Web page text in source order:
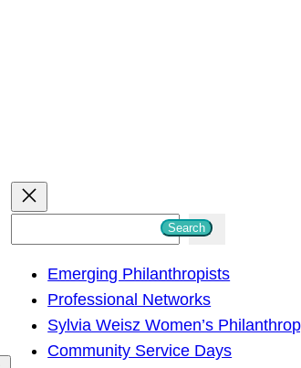
h
Search
Emerging Philanthropists
Professional Networks
Sylvia Weisz Women’s
Community Service Days